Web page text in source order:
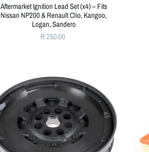
Aftermarket Ignition Lead Set (x4) – Fits
Nissan NP200 & Renault Clio, Kangoo,
Logan, Sandero
R 250.00